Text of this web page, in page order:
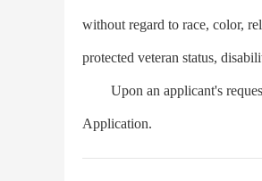
without regard to race, color,
protected veteran status,
Upon an applicant's
Application.